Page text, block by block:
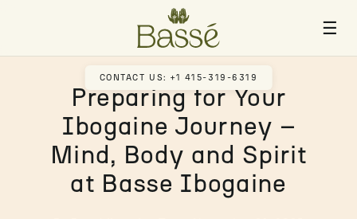
☰
CONTACT US: +1 415-319-6319
Preparing for Your
Ibogaine Journey –
Mind, Body and Spirit
at Basse Ibogaine